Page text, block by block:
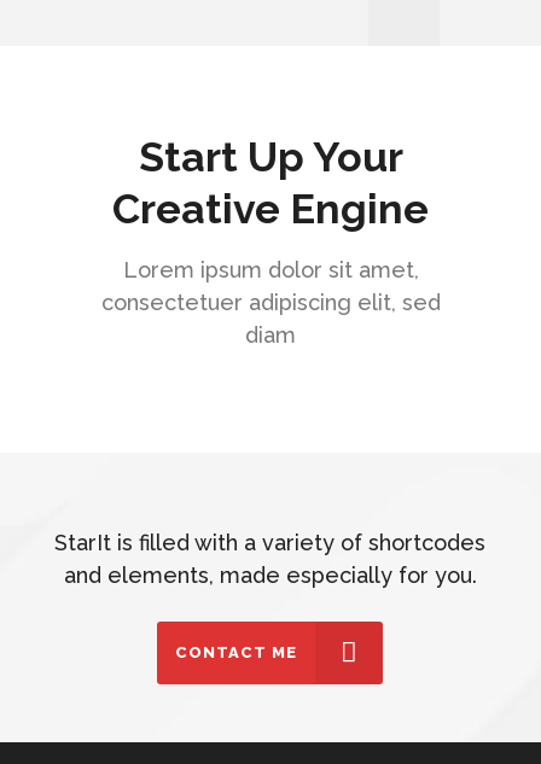
Start Up Your
Creative Engine
Lorem ipsum dolor sit amet,
consectetuer adipiscing elit, sed
diam
StarIt is filled with a variety of shortcodes
and elements, made especially for you.
CONTACT ME